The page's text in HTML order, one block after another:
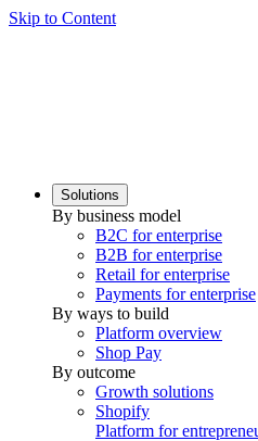
Skip to Content
Solutions
By business model
B2C for enterprise
B2B for enterprise
Retail for enterprise
Payments for enterprise
By ways to build
Platform overview
Shop Pay
By outcome
Growth solutions
Shopify
Platform for